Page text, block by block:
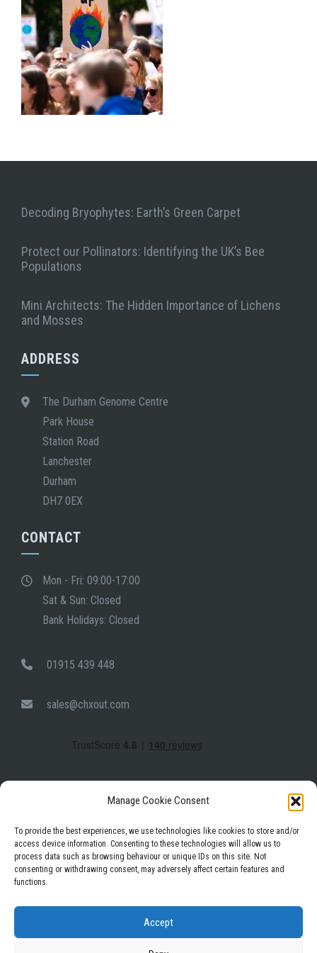
Manage Cookie Consent
To provide the best experiences, we use technologies like cookies to store and/or
access device information. Consenting to these technologies will allow us to
process data such as browsing behaviour or unique IDs on this site. Not
consenting or withdrawing consent, may adversely affect certain features and
functions.
Accept
Decoding Bryophytes: Earth’s Green Carpet
Protect our Pollinators: Identifying the UK’s Bee
Populations
Mini Architects: The Hidden Importance of Lichens
and Mosses
ADDRESS
The Durham Genome Centre
Park House
Station Road
Lanchester
Durham
DH7 0EX
CONTACT
Mon - Fri: 09:00-17:00
Sat & Sun: Closed
Bank Holidays: Closed
01915 439 448
sales@chxout.com
Facebook
Instagram
LinkedIn
Privacy PolicyTerms & Conditions